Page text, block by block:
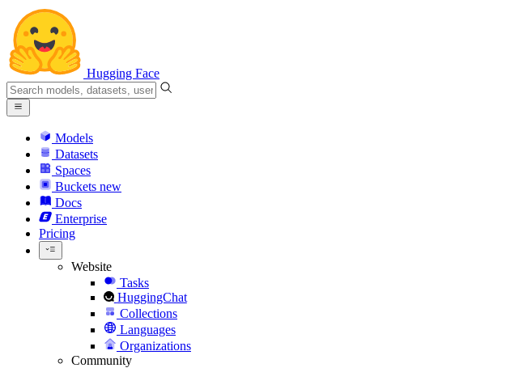
Hugging Face
Models
Datasets
Spaces
Buckets new
Docs
Enterprise
Pricing
Website
Tasks
HuggingChat
Collections
Languages
Organizations
Community